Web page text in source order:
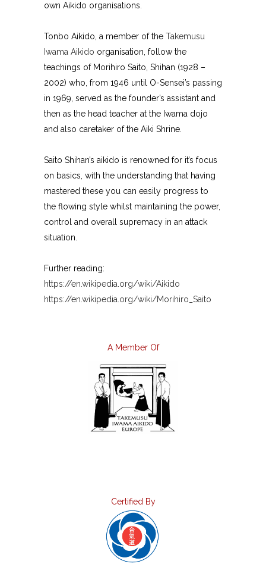
own Aikido organisations.
Tonbo Aikido, a member of the Takemusu
Iwama Aikido organisation, follow the
teachings of Morihiro Saito, Shihan (1928 –
2002) who, from 1946 until O-Sensei’s passing
in 1969, served as the founder’s assistant and
then as the head teacher at the Iwama dojo
and also caretaker of the Aiki Shrine.
Saito Shihan’s aikido is renowned for it’s focus
on basics, with the understanding that having
mastered these you can easily progress to
the flowing style whilst maintaining the power,
control and overall supremacy in an attack
situation.
Further reading:
https://en.wikipedia.org/wiki/Aikido
https://en.wikipedia.org/wiki/Morihiro_Saito
A Member Of
Certified By